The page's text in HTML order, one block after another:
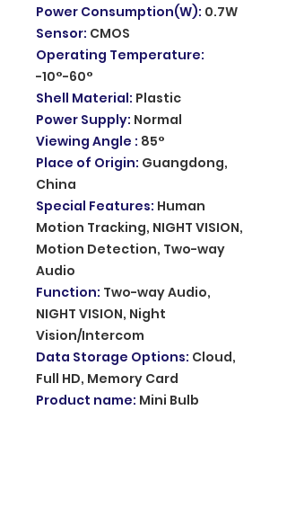
Power Consumption(W): 0.7W
Sensor: CMOS
Operating Temperature:
-10°-60°
Shell Material: Plastic
Power Supply: Normal
Viewing Angle : 85°
Place of Origin: Guangdong,
China
Special Features: Human
Motion Tracking, NIGHT VISION,
Motion Detection, Two-way
Audio
Function: Two-way Audio,
NIGHT VISION, Night
Vision/Intercom
Data Storage Options: Cloud,
Full HD, Memory Card
Product name: Mini Bulb